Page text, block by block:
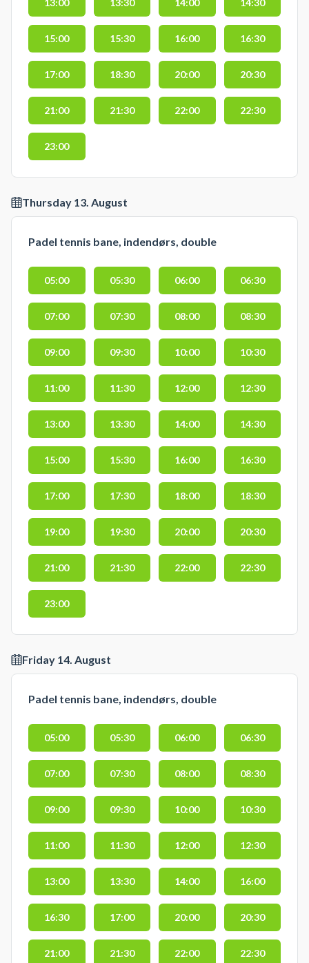
13:00 13:30 14:00 14:30
15:00 15:30 16:00 16:30
17:00 18:30 20:00 20:30
21:00 21:30 22:00 22:30
23:00
Thursday 13. August
Padel tennis bane, indendørs, double
05:00 05:30 06:00 06:30
07:00 07:30 08:00 08:30
09:00 09:30 10:00 10:30
11:00 11:30 12:00 12:30
13:00 13:30 14:00 14:30
15:00 15:30 16:00 16:30
17:00 17:30 18:00 18:30
19:00 19:30 20:00 20:30
21:00 21:30 22:00 22:30
23:00
Friday 14. August
Padel tennis bane, indendørs, double
05:00 05:30 06:00 06:30
07:00 07:30 08:00 08:30
09:00 09:30 10:00 10:30
11:00 11:30 12:00 12:30
13:00 13:30 14:00 16:00
16:30 17:00 20:00 20:30
21:00 21:30 22:00 22:30